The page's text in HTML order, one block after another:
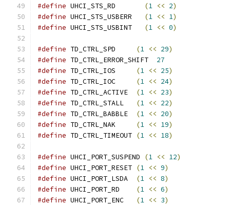
#define UHCI_STS_RD (1 << 2)
#define UHCI_STS_USBERR (1 << 1)
#define UHCI_STS_USBINT (1 << 0)
#define TD_CTRL_SPD (1 << 29)
#define TD_CTRL_ERROR_SHIFT 27
#define TD_CTRL_IOS (1 << 25)
#define TD_CTRL_IOC (1 << 24)
#define TD_CTRL_ACTIVE (1 << 23)
#define TD_CTRL_STALL (1 << 22)
#define TD_CTRL_BABBLE (1 << 20)
#define TD_CTRL_NAK (1 << 19)
#define TD_CTRL_TIMEOUT (1 << 18)
#define UHCI_PORT_SUSPEND (1 << 12)
#define UHCI_PORT_RESET (1 << 9)
#define UHCI_PORT_LSDA (1 << 8)
#define UHCI_PORT_RD (1 << 6)
#define UHCI_PORT_ENC (1 << 3)